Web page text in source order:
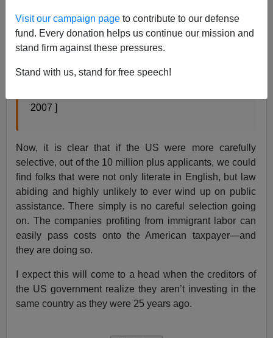
Visit our campaign page to contribute to our defense
fund. Every donation helps us continue our mission and
stand firm against these pressures.
Stand with us, stand for free speech!
will be moving into the workforce. This downward
shift in reading and math skills suggests a huge
challenge for educators and policymakers in the
Educational Testing Service (ETS). [
2007 ]
Now, it is clear that if the US were more carefully
selective, out of the 10 million plus applicants, we could
find folks that were not only literate in English, but law
abiding and highly unlikely to ever wind up on public
assistance. There simply is no careful selection going
on. The companies profiting from immigrant labor can
easily pass costs onto the American taxpayer—and
they are doing so.
I expect this will come to a head when the creditors of
the US government realize they aren’t investing in the
same country as they were 25 years ago.